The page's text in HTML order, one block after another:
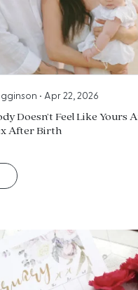
• Apr 22, 2026
Doesn’t Feel Like Yours
After Birth